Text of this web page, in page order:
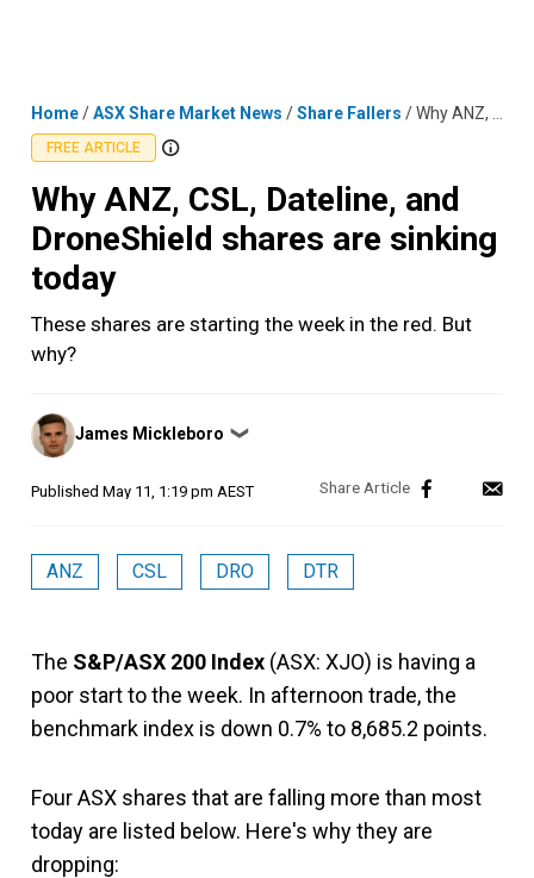
Home/ASX Share Market News /Share Fallers /Why ANZ, CSL, Dateline, and DroneShield shares are sinking today
FREE ARTICLE
Why ANZ, CSL, Dateline, and
DroneShield shares are sinking
today
These shares are starting the week in the red. But
why?
Posted
by
James Mickleboro ❯
Published May 11, 1:19 pm AEST
ANZ CSL DRO DTR
The S&P/ASX 200 Index (ASX: XJO) is having a
poor start to the week. In afternoon trade, the
benchmark index is down 0.7% to 8,685.2 points.
Four ASX shares that are falling more than most
today are listed below. Here's why they are
dropping: